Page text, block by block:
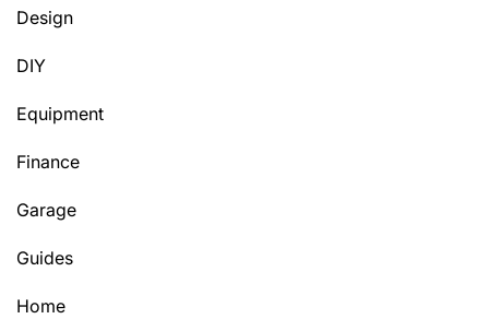
Design
DIY
Equipment
Finance
Garage
Guides
Home